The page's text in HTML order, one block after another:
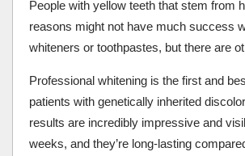
People with yellow teeth that stem from
reasons might not have much success
whiteners or toothpastes, but there are
Professional whitening is the first and
patients with genetically inherited
results are incredibly impressive and
weeks, and they’re long-lasting